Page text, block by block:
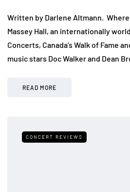
Written by Darlene Altmann.
Massey Hall, an internationally
Concerts, Canada’s Walk of Fame
music stars Doc Walker and Dean
READ MORE
CONCERT REVIEWS